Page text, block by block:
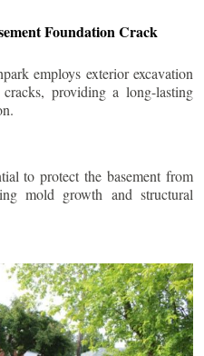
Foundation Crack
employs exterior excavation
providing a long-lasting
to protect the basement from
mold growth and structural